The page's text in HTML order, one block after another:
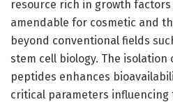
resource rich in growth
amendable for cosmetic and
beyond conventional fields
stem cell biology. The isolation
peptides enhances
critical parameters